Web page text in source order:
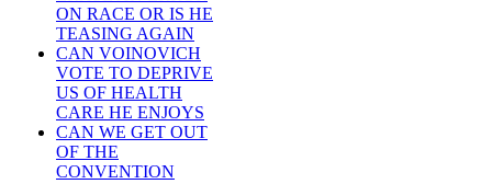
ON RACE OR IS HE
TEASING AGAIN
CAN VOINOVICH
VOTE TO DEPRIVE
US OF HEALTH
CARE HE ENJOYS
CAN WE GET OUT
OF THE
CONVENTION